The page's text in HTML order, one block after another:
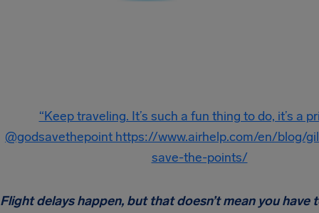
“Keep traveling. It’s such a fun thing to do, it’s a
@godsavethepoint ‏https://www.airhelp.com/en/blog/gilbert-ott-god-
save-the-points/
Flight delays happen, but that doesn’t mean you have